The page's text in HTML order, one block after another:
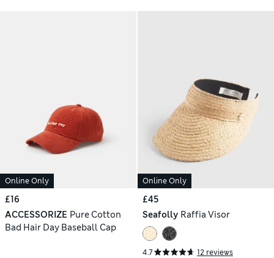
Online Only
£16
ACCESSORIZE Pure Cotton
Bad Hair Day Baseball Cap
Online Only
£45
Seafolly Raffia Visor
4.7 12 reviews